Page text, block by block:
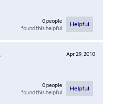
0people
found this helpful
Helpful
Apr 29, 2010
0people
found this helpful
Helpful